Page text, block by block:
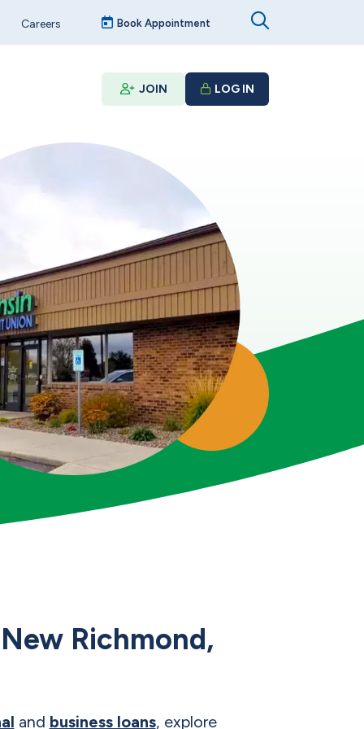
Careers Book Appointment
JOIN LOG IN
Richmond,
and business loans, explore